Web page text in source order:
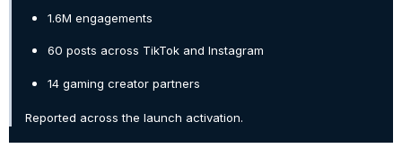
1.6M engagements
60 posts across TikTok and Instagram
14 gaming creator partners
Reported across the launch activation.